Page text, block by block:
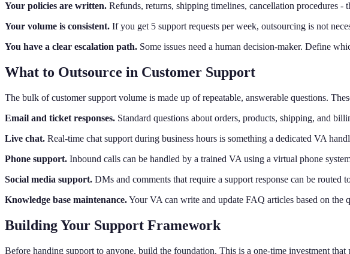
Your policies are written. Refunds, returns, shipping timelines, cancellation procedures -
Your volume is consistent. If you get 5 support requests per week, outsourcing is not
You have a clear escalation path. Some issues need a human decision-maker. Define
What to Outsource in Customer Support
The bulk of customer support volume is made up of repeatable, answerable questions.
Email and ticket responses. Standard questions about orders, products, shipping, and
Live chat. Real-time chat support during business hours is something a dedicated VA
Phone support. Inbound calls can be handled by a trained VA using a virtual phone
Social media support. DMs and comments that require a support response can be
Knowledge base maintenance.Your VA can write and update FAQ articles based on the
Building Your Support Framework
Before handing support to anyone, build the foundation. This is a one-time investment that